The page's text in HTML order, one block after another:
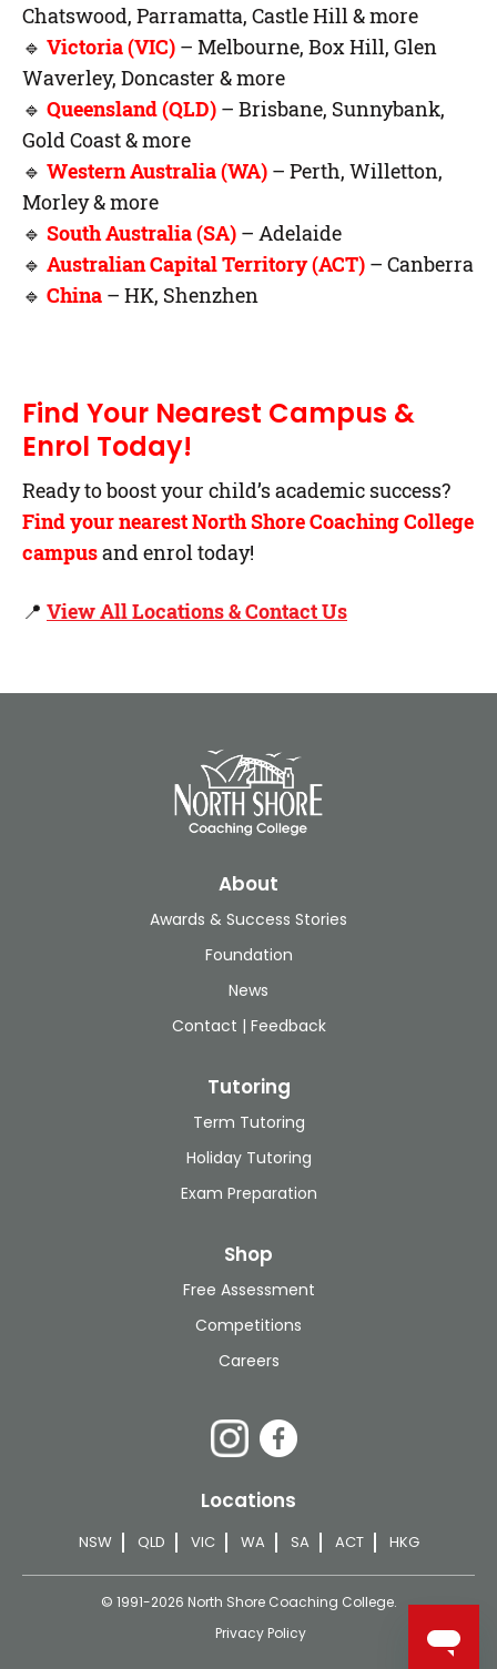
Chatswood, Parramatta, Castle Hill & more
🔹 Victoria (VIC) – Melbourne, Box Hill, Glen
Waverley, Doncaster & more
🔹 Queensland (QLD) – Brisbane, Sunnybank,
Gold Coast & more
🔹 Western Australia (WA) – Perth, Willetton,
Morley & more
🔹 South Australia (SA) – Adelaide
🔹 Australian Capital Territory (ACT) – Canberra
🔹 China – HK, Shenzhen
Find Your Nearest Campus &
Enrol Today!
Ready to boost your child’s academic success?
Find your nearest North Shore Coaching College
campusand enrol today!
📍 View All Locations & Contact Us
About
Awards & Success Stories
Foundation
News
Contact | Feedback
Tutoring
Term Tutoring
Holiday Tutoring
Exam Preparation
Shop
Free Assessment
Competitions
Careers
Locations
NSW QLD VIC WA SA ACT HKG
© 1991-2026 North Shore Coaching College.
Privacy Policy